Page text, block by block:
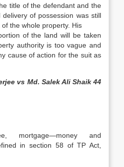
title of the defendant and the
of possession was still
the whole property. His
of the land will be taken
authority is too vague and
cause of action for the suit as
vs Md. Salek Ali Shaik 44
mortgage—money and
in section 58 of TP Act,